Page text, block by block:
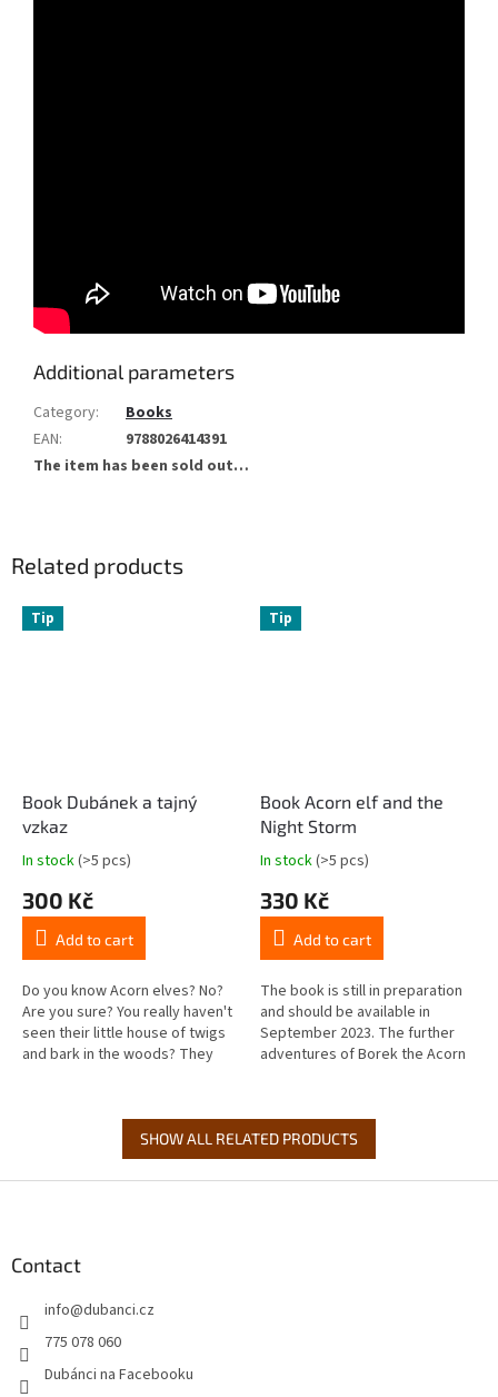
Additional parameters
Category:
Books
EAN:
9788026414391
The item has been sold out…
Related products
Tip
Book Dubánek a tajný
vzkaz
In stock(>5 pcs)
300 Kč
Add to cart
Do you know Acorn elves? No?
Are you sure? You really haven't
seen their little house of twigs
and bark in the woods? They
Tip
Book Acorn elf and the
Night Storm
In stock(>5 pcs)
330 Kč
Add to cart
The book is still in preparation
and should be available in
September 2023. The further
adventures of Borek the Acorn
SHOW ALL RELATED PRODUCTS
Contact
info@dubanci.cz
775 078 060
Dubánci na Facebooku